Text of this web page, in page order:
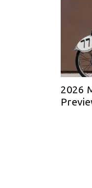
2026